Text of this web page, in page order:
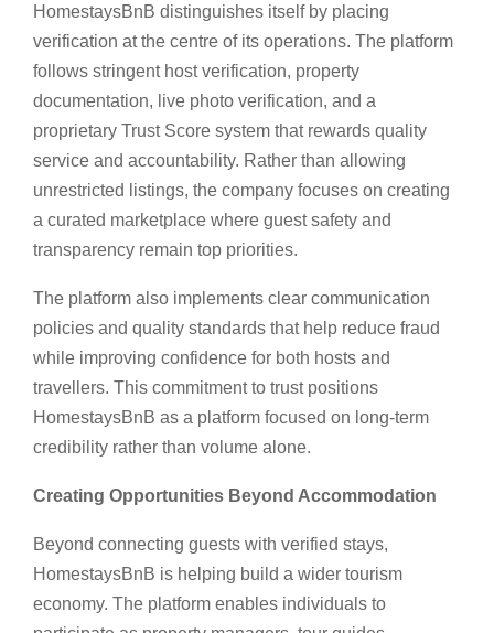
HomestaysBnB distinguishes itself by placing
verification at the centre of its operations. The platform
follows stringent host verification, property
documentation, live photo verification, and a
proprietary Trust Score system that rewards quality
service and accountability. Rather than allowing
unrestricted listings, the company focuses on creating
a curated marketplace where guest safety and
transparency remain top priorities.
The platform also implements clear communication
policies and quality standards that help reduce fraud
while improving confidence for both hosts and
travellers. This commitment to trust positions
HomestaysBnB as a platform focused on long-term
credibility rather than volume alone.
Creating Opportunities Beyond Accommodation
Beyond connecting guests with verified stays,
HomestaysBnB is helping build a wider tourism
economy. The platform enables individuals to